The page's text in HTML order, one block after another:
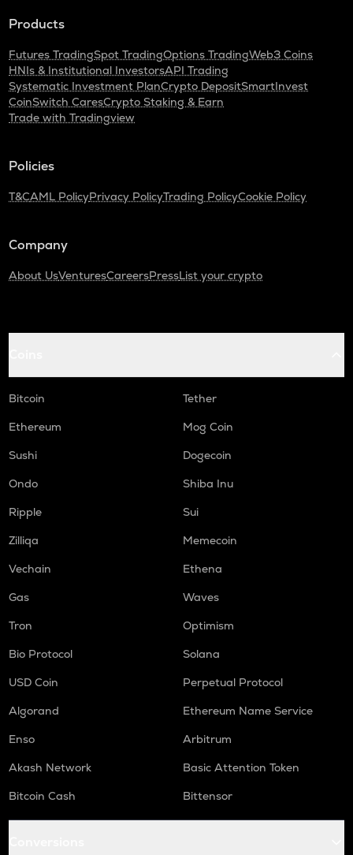
Products
Futures TradingSpot TradingOptions TradingWeb3 Coins
HNIs & Institutional InvestorsAPI Trading
Systematic Investment PlanCrypto DepositSmartInvest
CoinSwitch CaresCrypto Staking & Earn
Trade with Tradingview
Policies
T&CAML PolicyPrivacy PolicyTrading PolicyCookie Policy
Company
About UsVenturesCareersPressList your crypto
Bitcoin
Tether
Ethereum
Mog Coin
Sushi
Dogecoin
Ondo
Shiba Inu
Ripple
Sui
Zilliqa
Memecoin
Vechain
Ethena
Gas
Waves
Tron
Optimism
Bio Protocol
Solana
USD Coin
Perpetual Protocol
Algorand
Ethereum Name Service
Enso
Arbitrum
Akash Network
Basic Attention Token
Bitcoin Cash
Bittensor